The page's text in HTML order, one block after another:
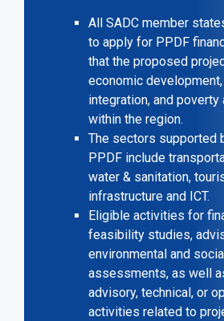
All SADC member
to apply for PPDF
that the proposed
economic development,
integration, and poverty
within the region.
The sectors supported
PPDF include
water & sanitation,
infrastructure and ICT.
Eligible activities for
feasibility studies,
environmental and
assessments, as well
advisory, technical, or
activities related to